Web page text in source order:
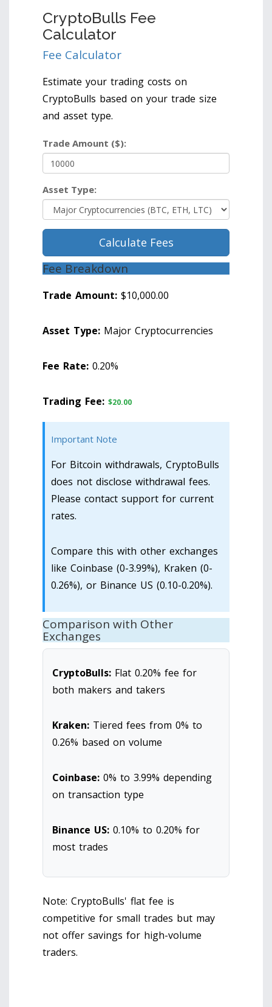
CryptoBulls Fee
Calculator
Fee Calculator
Estimate your trading costs on
CryptoBulls based on your trade size
and asset type.
Trade Amount ($):
Asset Type:
Calculate Fees
Fee Breakdown
Trade Amount: $10,000.00
Asset Type: Major Cryptocurrencies
Fee Rate: 0.20%
Trading Fee: $20.00
Important Note
For Bitcoin withdrawals, CryptoBulls
does not disclose withdrawal fees.
Please contact support for current
rates.
Compare this with other exchanges
like Coinbase (0-3.99%), Kraken (0-
0.26%), or Binance US (0.10-0.20%).
Comparison with Other
Exchanges
CryptoBulls: Flat 0.20% fee for
both makers and takers
Kraken: Tiered fees from 0% to
0.26% based on volume
Coinbase: 0% to 3.99% depending
on transaction type
Binance US: 0.10% to 0.20% for
most trades
Note: CryptoBulls' flat fee is
competitive for small trades but may
not offer savings for high-volume
traders.